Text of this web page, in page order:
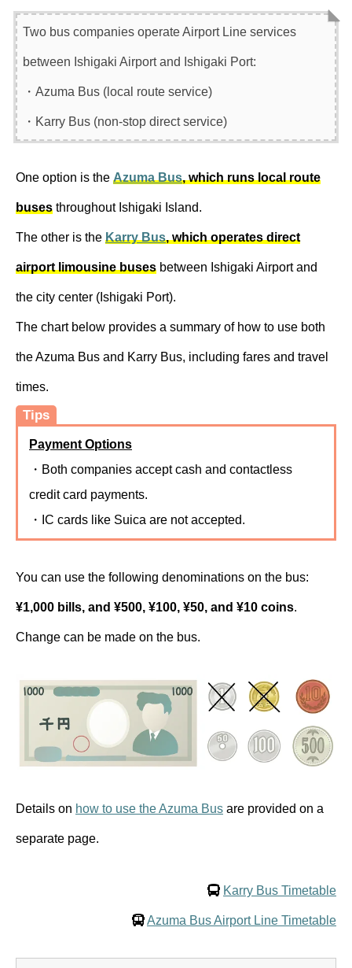
Two bus companies operate Airport Line services
between Ishigaki Airport and Ishigaki Port:
・Azuma Bus (local route service)
・Karry Bus (non-stop direct service)
One option is the Azuma Bus, which runs local route
buses throughout Ishigaki Island.
The other is the Karry Bus, which operates direct
airport limousine buses between Ishigaki Airport and
the city center (Ishigaki Port).
The chart below provides a summary of how to use both
the Azuma Bus and Karry Bus, including fares and travel
times.
Tips
Payment Options
・Both companies accept cash and contactless
credit card payments.
・IC cards like Suica are not accepted.
You can use the following denominations on the bus:
¥1,000 bills, and ¥500, ¥100, ¥50, and ¥10 coins.
Change can be made on the bus.
Details on how to use the Azuma Bus are provided on a
separate page.
Karry Bus Timetable
Azuma Bus Airport Line Timetable